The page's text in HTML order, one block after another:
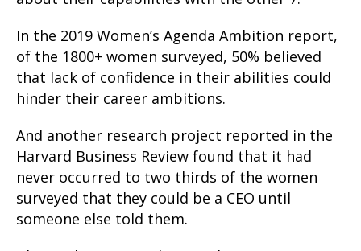
In the 2019 Women’s Agenda Ambition report,
of the 1800+ women surveyed, 50% believed
that lack of confidence in their abilities could
hinder their career ambitions.
And another research project reported in the
Harvard Business Review found that it had
never occurred to two thirds of the women
surveyed that they could be a CEO until
someone else told them.